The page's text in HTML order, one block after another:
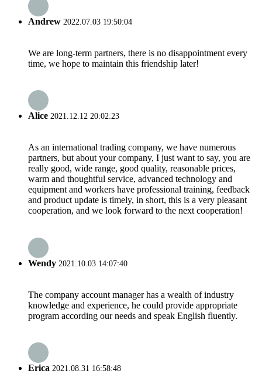
Andrew 2022.07.03 19:50:04
We are long-term partners, there is no disappointment every
time, we hope to maintain this friendship later!
Alice 2021.12.12 20:02:23
As an international trading company, we have numerous
partners, but about your company, I just want to say, you are
really good, wide range, good quality, reasonable prices,
warm and thoughtful service, advanced technology and
equipment and workers have professional training, feedback
and product update is timely, in short, this is a very pleasant
cooperation, and we look forward to the next cooperation!
Wendy 2021.10.03 14:07:40
The company account manager has a wealth of industry
knowledge and experience, he could provide appropriate
program according our needs and speak English fluently.
Erica 2021.08.31 16:58:48